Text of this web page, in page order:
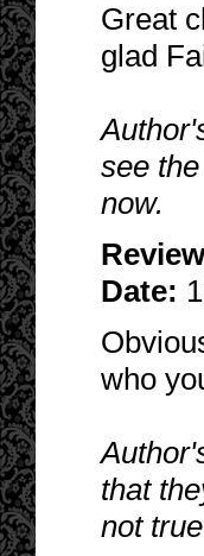
Great
glad
see
now.
Date:
who
that
not